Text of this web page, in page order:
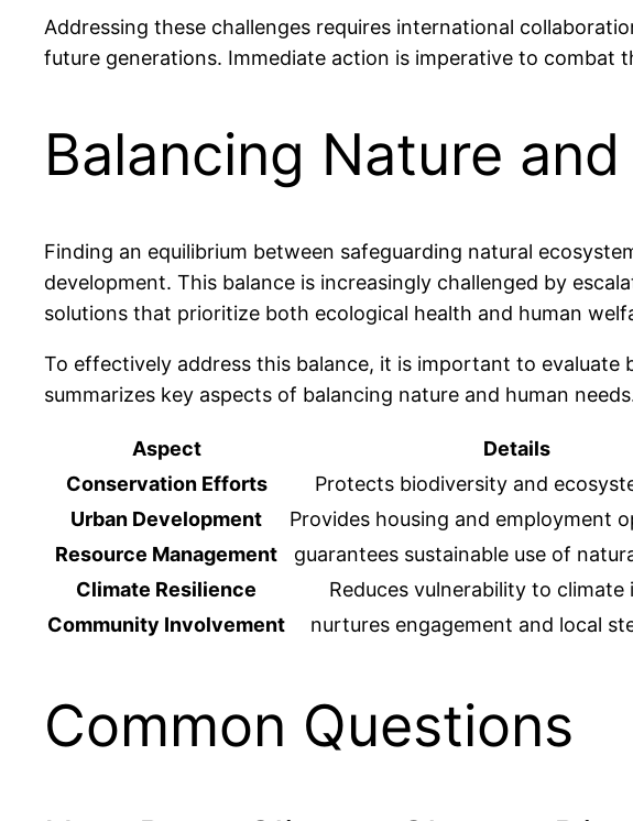
Addressing these challenges requires international
future generations. Immediate action is imperative to combat
Balancing Nature
Finding an equilibrium between safeguarding natural
development. This balance is increasingly challenged by
solutions that prioritize both ecological health and human
To effectively address this balance, it is important to
summarizes key aspects of balancing nature and human
Aspect
Details
Conservation Efforts
Protects biodiversity and
Urban Development
Provides housing and employment
Resource Management
guarantees sustainable use of
Climate Resilience
Reduces vulnerability to climate
Community Involvement
nurtures engagement and local
Common Questions